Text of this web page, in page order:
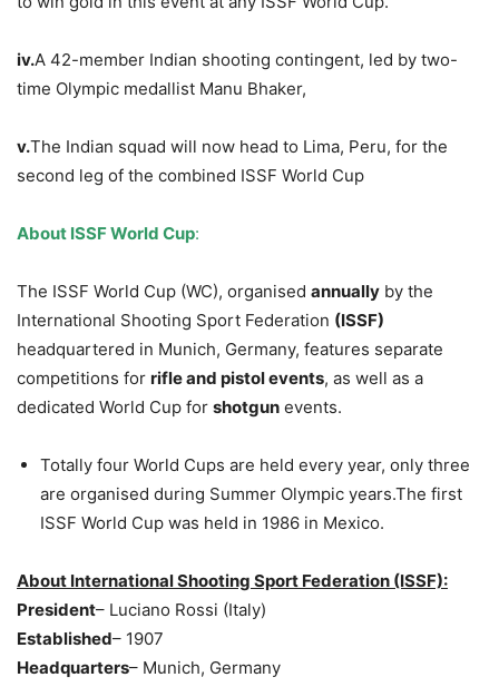
iv.A 42-member Indian shooting contingent, led by two-
time Olympic medallist Manu Bhaker,
v.The Indian squad will now head to Lima, Peru, for the
second leg of the combined ISSF World Cup
About ISSF World Cup:
The ISSF World Cup (WC), organised annually by the
International Shooting Sport Federation (ISSF)
headquartered in Munich, Germany, features separate
competitions for rifle and pistol events, as well as a
dedicated World Cup for shotgun events.
Totally four World Cups are held every year, only three
are organised during Summer Olympic years.The first
ISSF World Cup was held in 1986 in Mexico.
About International Shooting Sport Federation (ISSF):
President– Luciano Rossi (Italy)
Established– 1907
Headquarters– Munich, Germany